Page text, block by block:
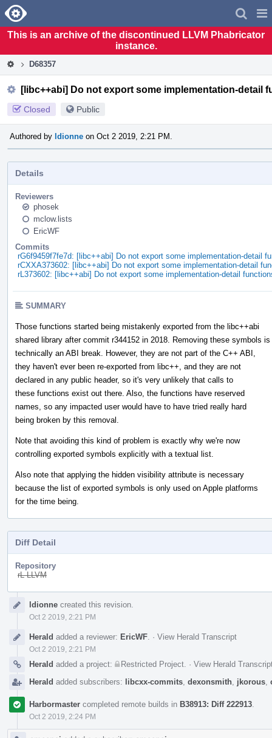
Home
This is an archive of the discontinued LLVM Phabricator
instance.
D68357
[libc++abi] Do not export some implementation-detail
Closed Public
Authored by ldionne on Oct 2 2019, 2:21 PM.
Details
Reviewers
phosek
mclow.lists
EricWF
Commits
rG6f9459f7fe7d: [libc++abi] Do not export some implementation-detail
rCXXA373602: [libc++abi] Do not export some implementation-detail
rL373602: [libc++abi] Do not export some implementation-detail
SUMMARY
Those functions started being mistakenly exported from the libc++abi
shared library after commit r344152 in 2018. Removing these symbols is
technically an ABI break. However, they are not part of the C++ ABI,
they haven't ever been re-exported from libc++, and they are not
declared in any public header, so it's very unlikely that calls to
these functions exist out there. Also, the functions have reserved
names, so any impacted user would have to have tried really hard
being broken by this removal.
Note that avoiding this kind of problem is exactly why we're now
controlling exported symbols explicitly with a textual list.
Also note that applying the hidden visibility attribute is necessary
because the list of exported symbols is only used on Apple platforms
for the time being.
Diff Detail
Repository
rL LLVM
Timelineldionne created this revision.
Oct 2 2019, 2:21 PM
Herald added a reviewer: EricWF · View Herald Transcript
Oct 2 2019, 2:21 PM
Herald added a project: Restricted Project · View Herald
Herald added subscribers: libcxx-commits dexonsmith jkorous
Harbormaster completed remote builds in B38913: Diff 222913
Oct 2 2019, 2:24 PM